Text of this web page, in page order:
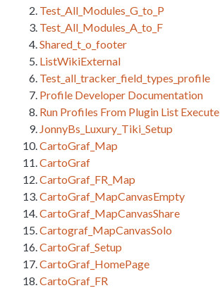
Test_All_Modules_G_to_P
Test_All_Modules_A_to_F
Shared_t_o_footer
ListWikiExternal
Test_all_tracker_field_types_profile
Profile Developer Documentation
Run Profiles From Plugin List Execute
JonnyBs_Luxury_Tiki_Setup
CartoGraf_Map
CartoGraf
CartoGraf_FR_Map
CartoGraf_MapCanvasEmpty
CartoGraf_MapCanvasShare
Cartograf_MapCanvasSolo
CartoGraf_Setup
CartoGraf_HomePage
CartoGraf_FR